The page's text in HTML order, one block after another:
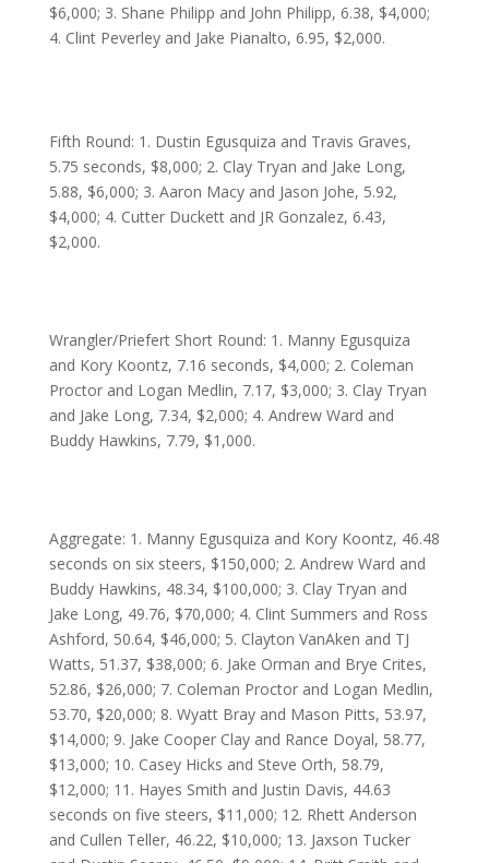
$6,000; 3. Shane Philipp and John Philipp, 6.38, $4,000;
4. Clint Peverley and Jake Pianalto, 6.95, $2,000.
Fifth Round: 1. Dustin Egusquiza and Travis Graves,
5.75 seconds, $8,000; 2. Clay Tryan and Jake Long,
5.88, $6,000; 3. Aaron Macy and Jason Johe, 5.92,
$4,000; 4. Cutter Duckett and JR Gonzalez, 6.43,
$2,000.
Wrangler/Priefert Short Round: 1. Manny Egusquiza
and Kory Koontz, 7.16 seconds, $4,000; 2. Coleman
Proctor and Logan Medlin, 7.17, $3,000; 3. Clay Tryan
and Jake Long, 7.34, $2,000; 4. Andrew Ward and
Buddy Hawkins, 7.79, $1,000.
Aggregate: 1. Manny Egusquiza and Kory Koontz, 46.48
seconds on six steers, $150,000; 2. Andrew Ward and
Buddy Hawkins, 48.34, $100,000; 3. Clay Tryan and
Jake Long, 49.76, $70,000; 4. Clint Summers and Ross
Ashford, 50.64, $46,000; 5. Clayton VanAken and TJ
Watts, 51.37, $38,000; 6. Jake Orman and Brye Crites,
52.86, $26,000; 7. Coleman Proctor and Logan Medlin,
53.70, $20,000; 8. Wyatt Bray and Mason Pitts, 53.97,
$14,000; 9. Jake Cooper Clay and Rance Doyal, 58.77,
$13,000; 10. Casey Hicks and Steve Orth, 58.79,
$12,000; 11. Hayes Smith and Justin Davis, 44.63
seconds on five steers, $11,000; 12. Rhett Anderson
and Cullen Teller, 46.22, $10,000; 13. Jaxson Tucker